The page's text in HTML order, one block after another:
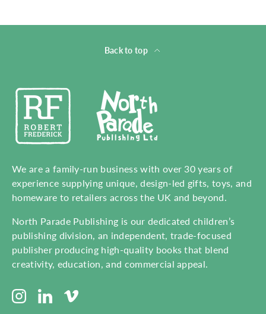
Back to top
We are a family-run business with over 30 years of
experience supplying unique, design-led gifts, toys, and
homeware to retailers across the UK and beyond.
North Parade Publishing is our dedicated children’s
publishing division, an independent, trade-focused
publisher producing high-quality books that blend
creativity, education, and commercial appeal.
InstagramLinkedInVimeo